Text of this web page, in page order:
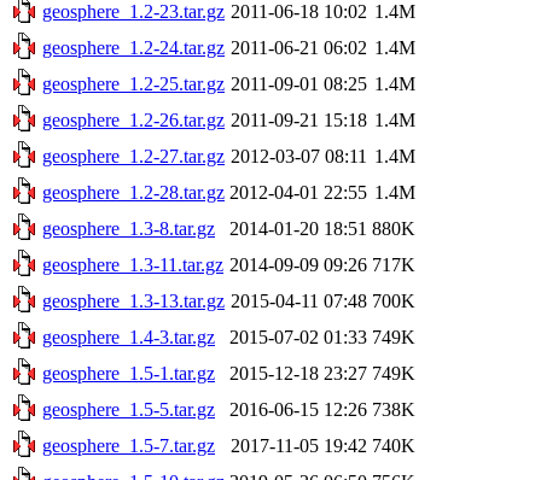
geosphere_1.2-23.tar.gz 2011-06-18 10:02 1.4M
geosphere_1.2-24.tar.gz 2011-06-21 06:02 1.4M
geosphere_1.2-25.tar.gz 2011-09-01 08:25 1.4M
geosphere_1.2-26.tar.gz 2011-09-21 15:18 1.4M
geosphere_1.2-27.tar.gz 2012-03-07 08:11 1.4M
geosphere_1.2-28.tar.gz 2012-04-01 22:55 1.4M
geosphere_1.3-8.tar.gz
2014-01-20 18:51 880K
geosphere_1.3-11.tar.gz 2014-09-09 09:26 717K
geosphere_1.3-13.tar.gz 2015-04-11 07:48 700K
geosphere_1.4-3.tar.gz
2015-07-02 01:33 749K
geosphere_1.5-1.tar.gz
2015-12-18 23:27 749K
geosphere_1.5-5.tar.gz
2016-06-15 12:26 738K
geosphere_1.5-7.tar.gz
2017-11-05 19:42 740K